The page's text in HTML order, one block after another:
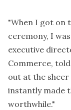
"When I got on
ceremony, I
executive
Commerce,
out at the
instantly made
worthwhile."